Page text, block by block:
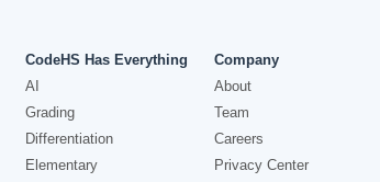
CodeHS Has Everything
AI
Grading
Differentiation
Elementary
Company
About
Team
Careers
Privacy Center